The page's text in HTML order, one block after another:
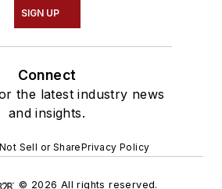
SIGN UP
Connect
the latest industry news
and insights.
Sell or SharePrivacy Policy
© 2026 All rights reserved.